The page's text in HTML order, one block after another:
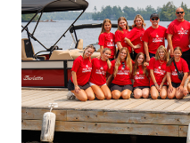
SHOWCASE
INNOVATIVE
STABILIZATION
AT
CANNES AND
GENOA